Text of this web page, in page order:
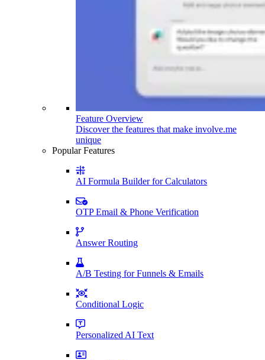
Feature Overview
Discover the features that make involve.me
unique
Popular Features
AI Formula Builder for Calculators
OTP Email & Phone Verification
Answer Routing
A/B Testing for Funnels & Emails
Conditional Logic
Personalized AI Text